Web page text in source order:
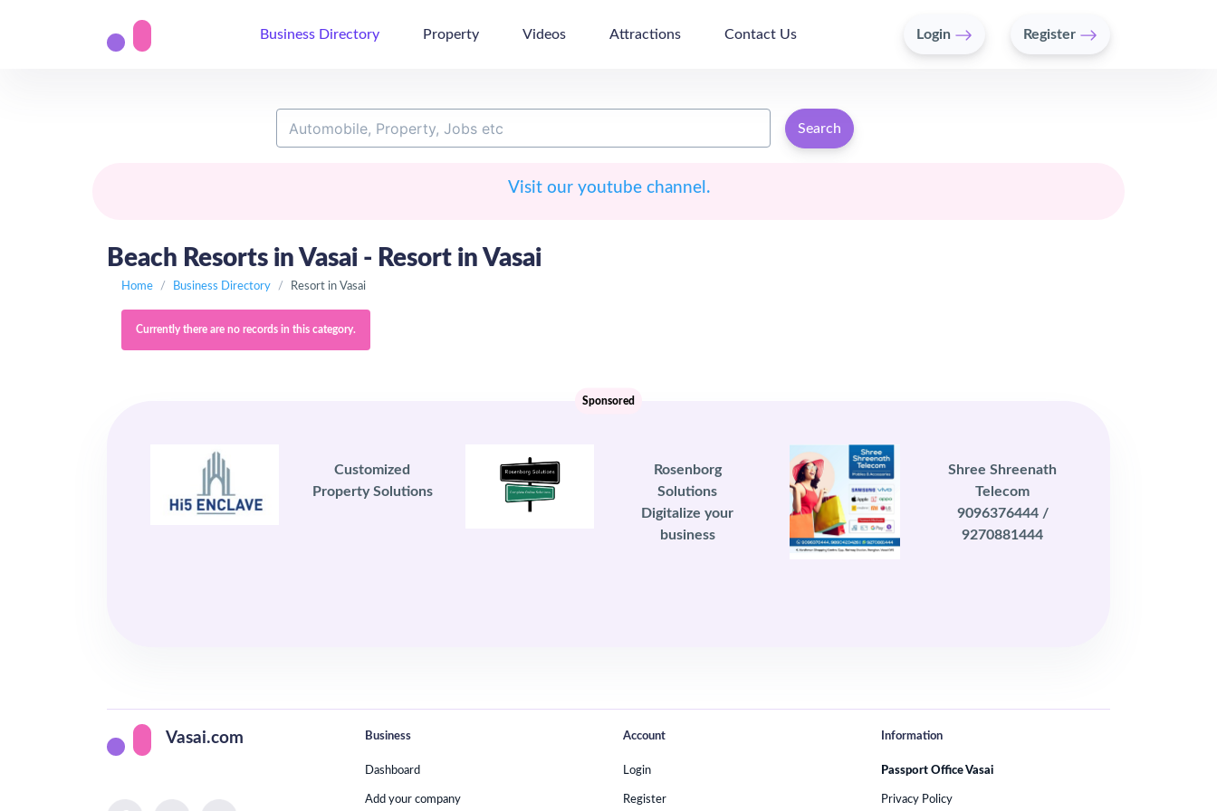
Business Directory Property Videos Attractions Contact Us Login Register
Search
Visit our youtube channel.
Beach Resorts in Vasai - Resort in Vasai
Home Business Directory Resort in Vasai
Currently there are no records in this category.
Customized
Property Solutions
Rosenborg
Solutions
Digitalize your
business
Shree Shreenath
Telecom
9096376444 /
9270881444
Sponsored
Vasai.com Business
Dashboard
Add your company
Account
Login
Register
Information
Passport Office Vasai
Privacy Policy